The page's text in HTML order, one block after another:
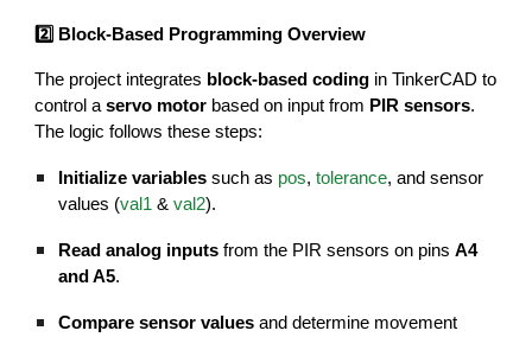
2️⃣ Block-Based Programming Overview
The project integrates block-based coding in TinkerCAD to
control aservo motor based on input from PIR sensors.
The logic follows these steps:
Initialize variables such as pos,tolerance, and sensor
values (val1 &val2).
Read analog inputs from the PIR sensors on pinsA4
and A5.
Compare sensor values and determine movement